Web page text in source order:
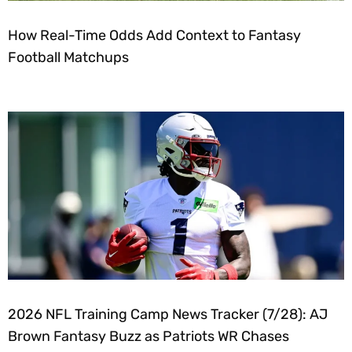
How Real-Time Odds Add Context to Fantasy
Football Matchups
2026 NFL Training Camp News Tracker (7/28): AJ
Brown Fantasy Buzz as Patriots WR Chases